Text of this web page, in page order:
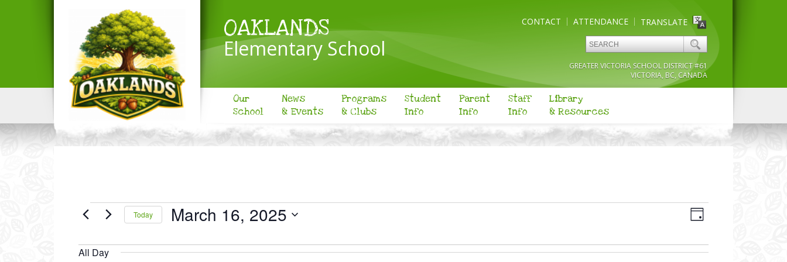
OAKLANDS
Elementary School
TRANSLATE
ATTENDANCE
CONTACT
GREATER VICTORIA SCHOOL DISTRICT #61
VICTORIA, BC, CANADA
Our
School
News
& Events
Programs
& Clubs
Student
Info
Parent
Info
Staff
Info
Library
& Resources
EVENTS
MARCH
Views
Navigation
Event
Views
Day
Today March 16, 2025
date.
All Day